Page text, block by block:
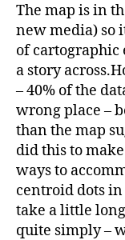
The map is in
new media) so
of cartographic
a story
– 40% of the
wrong place –
than the map
did this to
ways to
centroid dots
take a little
quite simply –